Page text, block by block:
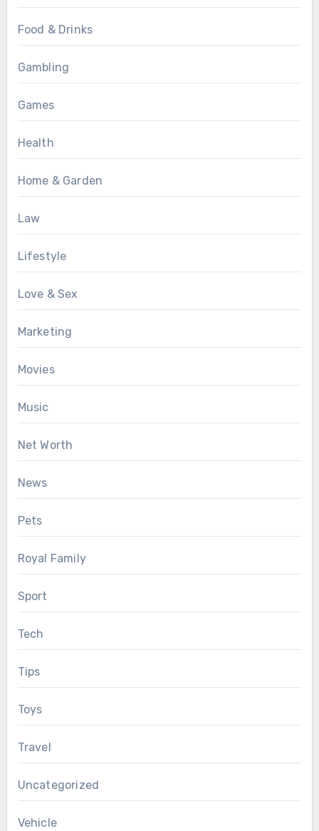
Food & Drinks
Gambling
Games
Health
Home & Garden
Law
Lifestyle
Love & Sex
Marketing
Movies
Music
Net Worth
News
Pets
Royal Family
Sport
Tech
Tips
Toys
Travel
Uncategorized
Vehicle